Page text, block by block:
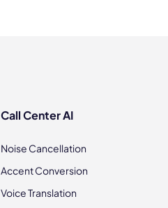
Call Center AI
Noise Cancellation
Accent Conversion
Voice Translation